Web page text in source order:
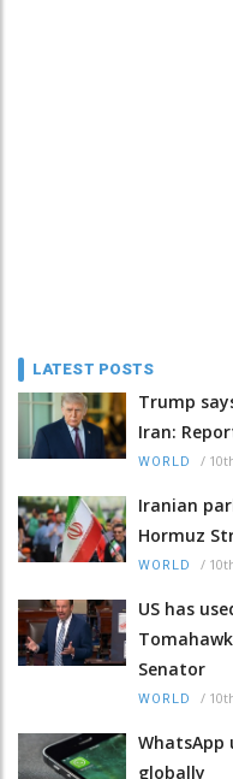
LATEST POSTS
Trump
Iran:
WORLD /
Iranian
Hormuz
WORLD /
US has
Senator
WORLD /
WhatsApp
globally